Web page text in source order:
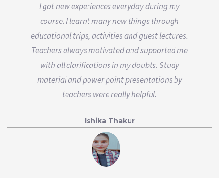
I got new experiences everyday during my
course. I learnt many new things through
educational trips, activities and guest lectures.
Teachers always motivated and supported me
with all clarifications in my doubts. Study
material and power point presentations by
teachers were really helpful.
Ishika Thakur